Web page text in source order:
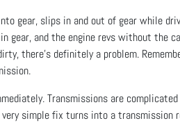
gear, slips in and out of gear while
gear, and the engine revs without the
there’s definitely a problem.
Transmissions are
simple fix turns into a transmission